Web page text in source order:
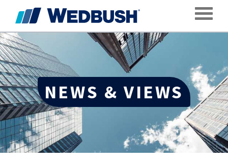
NEWS & VIEWS